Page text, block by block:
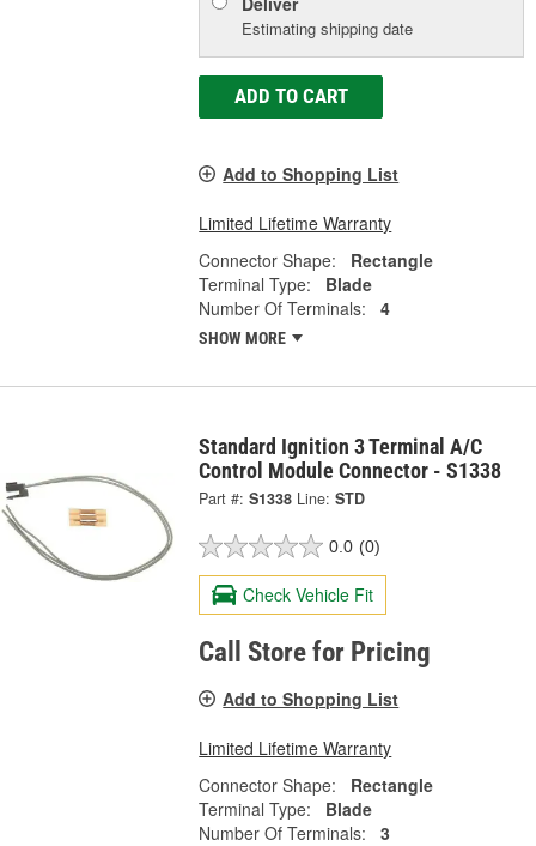
Estimating shipping date
ADD TO CART
Add to Shopping List
Limited Lifetime Warranty
Connector Shape:
Rectangle
Terminal Type:
Blade
Number Of Terminals:
4
SHOW MORE
Standard Ignition 3 Terminal A/C
Control Module Connector - S1338
Part #: S1338 Line: STD
0.0 (0)
Check Vehicle Fit
Call Store for Pricing
Add to Shopping List
Limited Lifetime Warranty
Connector Shape:
Rectangle
Terminal Type:
Blade
Number Of Terminals:
3